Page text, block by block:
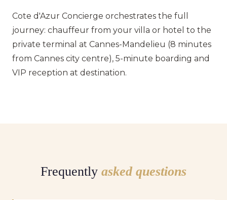
Cote d'Azur Concierge orchestrates the full
journey: chauffeur from your villa or hotel to the
private terminal at Cannes-Mandelieu (8 minutes
from Cannes city centre), 5-minute boarding and
VIP reception at destination.
Frequently asked questions